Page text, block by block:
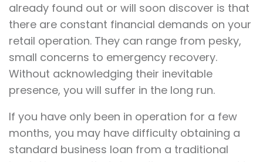
already found out or will soon discover is that
there are constant financial demands on your
retail operation. They can range from pesky,
small concerns to emergency recovery.
Without acknowledging their inevitable
presence, you will suffer in the long run.
If you have only been in operation for a few
months, you may have difficulty obtaining a
standard business loan from a traditional